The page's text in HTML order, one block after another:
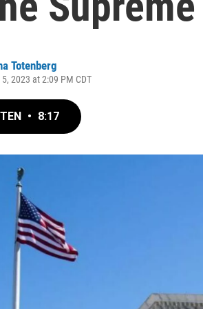
Totenberg
2023 at 2:09 PM CDT
• 8:17